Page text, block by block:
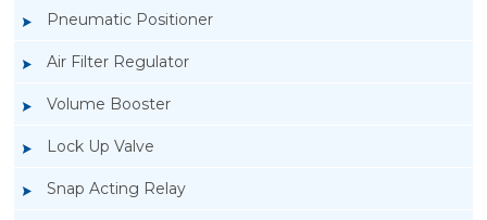
Pneumatic Positioner
Air Filter Regulator
Volume Booster
Lock Up Valve
Snap Acting Relay